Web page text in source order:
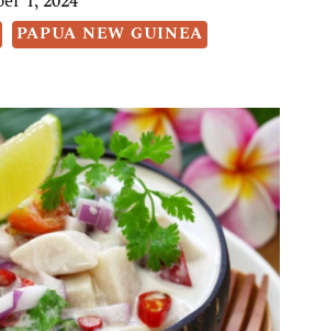
PAPUA NEW GUINEA